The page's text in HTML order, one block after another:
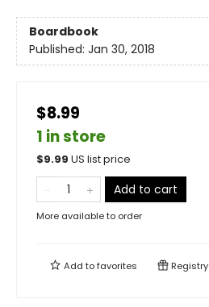
Boardbook
Published: Jan 30, 2018
$8.99
1 in store
$9.99 US list price
Add to cart
More available to order
Add tofavorites Registry